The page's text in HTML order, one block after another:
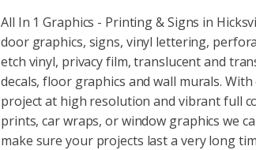
All In 1 Graphics - Printing & Signs in
door graphics, signs, vinyl lettering,
etch vinyl, privacy film, translucent and
decals, floor graphics and wall murals.
project at high resolution and vibrant full
prints, car wraps, or window graphics we
make sure your projects last a very long